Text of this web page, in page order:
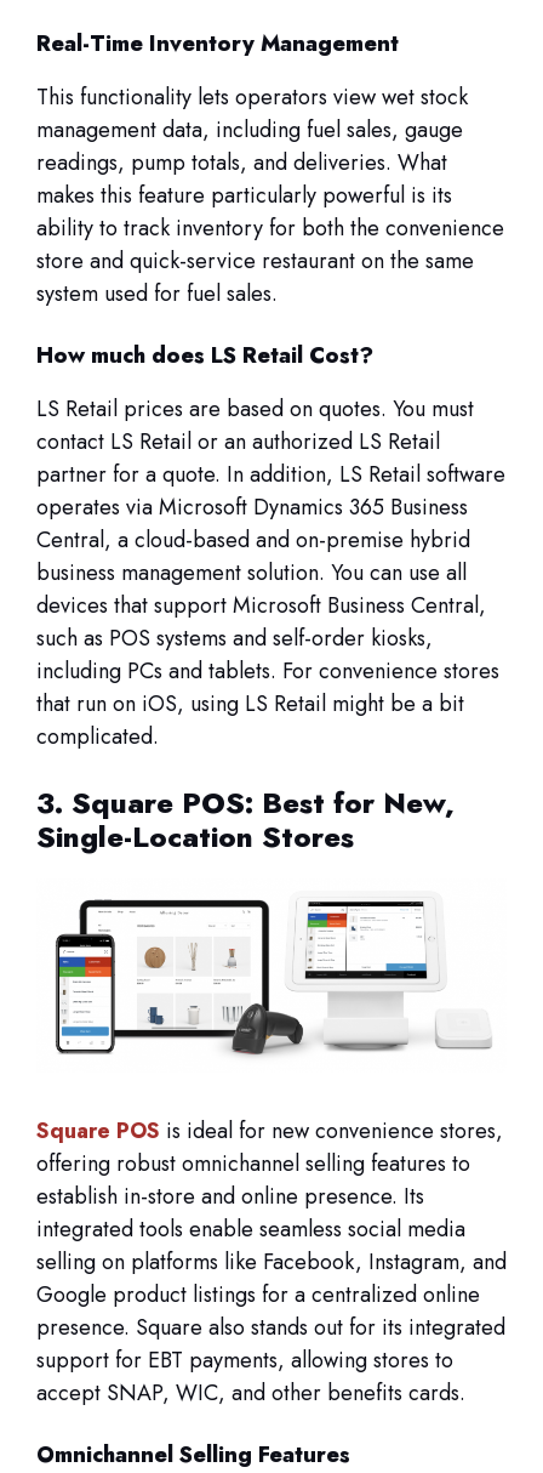
Real-Time Inventory Management
This functionality lets operators view wet stock
management data, including fuel sales, gauge
readings, pump totals, and deliveries. What
makes this feature particularly powerful is its
ability to track inventory for both the convenience
store and quick-service restaurant on the same
system used for fuel sales.
How much does LS Retail Cost?
LS Retail prices are based on quotes. You must
contact LS Retail or an authorized LS Retail
partner for a quote. In addition, LS Retail software
operates via Microsoft Dynamics 365 Business
Central, a cloud-based and on-premise hybrid
business management solution. You can use all
devices that support Microsoft Business Central,
such as POS systems and self-order kiosks,
including PCs and tablets. For convenience stores
that run on iOS, using LS Retail might be a bit
complicated.
3. Square POS: Best for New,
Single-Location Stores
Square POS is ideal for new convenience stores,
offering robust omnichannel selling features to
establish in-store and online presence. Its
integrated tools enable seamless social media
selling on platforms like Facebook, Instagram, and
Google product listings for a centralized online
presence. Square also stands out for its integrated
support for EBT payments, allowing stores to
accept SNAP, WIC, and other benefits cards.
Omnichannel Selling Features